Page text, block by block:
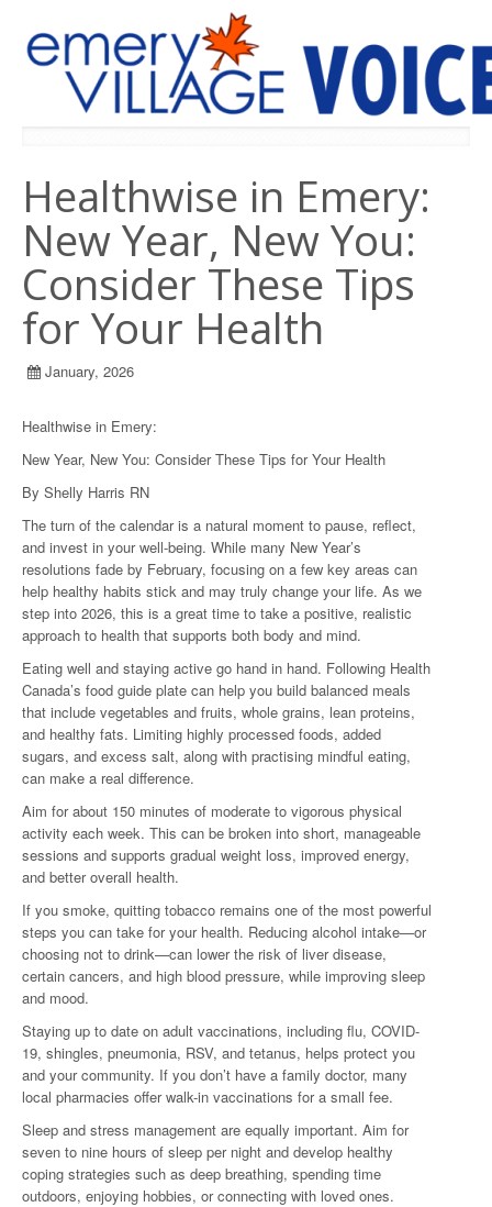
Healthwise in Emery:
New Year, New You:
Consider These Tips
for Your Health
January, 2026
Healthwise in Emery:
New Year, New You: Consider These Tips for Your Health
By Shelly Harris RN
The turn of the calendar is a natural moment to pause, reflect,
and invest in your well-being. While many New Year’s
resolutions fade by February, focusing on a few key areas can
help healthy habits stick and may truly change your life. As we
step into 2026, this is a great time to take a positive, realistic
approach to health that supports both body and mind.
Eating well and staying active go hand in hand. Following Health
Canada’s food guide plate can help you build balanced meals
that include vegetables and fruits, whole grains, lean proteins,
and healthy fats. Limiting highly processed foods, added
sugars, and excess salt, along with practising mindful eating,
can make a real difference.
Aim for about 150 minutes of moderate to vigorous physical
activity each week. This can be broken into short, manageable
sessions and supports gradual weight loss, improved energy,
and better overall health.
If you smoke, quitting tobacco remains one of the most powerful
steps you can take for your health. Reducing alcohol intake—or
choosing not to drink—can lower the risk of liver disease,
certain cancers, and high blood pressure, while improving sleep
and mood.
Staying up to date on adult vaccinations, including flu, COVID-
19, shingles, pneumonia, RSV, and tetanus, helps protect you
and your community. If you don’t have a family doctor, many
local pharmacies offer walk-in vaccinations for a small fee.
Sleep and stress management are equally important. Aim for
seven to nine hours of sleep per night and develop healthy
coping strategies such as deep breathing, spending time
outdoors, enjoying hobbies, or connecting with loved ones.